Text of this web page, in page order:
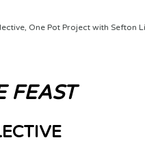
One Pot Project with Sefton
FEAST